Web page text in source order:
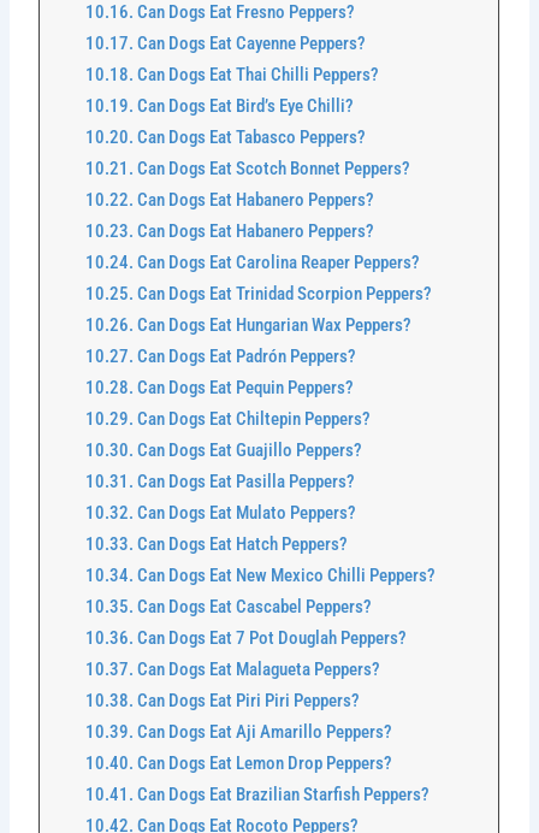
Can Dogs Eat Fresno Peppers?
Can Dogs Eat Cayenne Peppers?
Can Dogs Eat Thai Chilli Peppers?
Can Dogs Eat Bird’s Eye Chilli?
Can Dogs Eat Tabasco Peppers?
Can Dogs Eat Scotch Bonnet Peppers?
Can Dogs Eat Habanero Peppers?
Can Dogs Eat Habanero Peppers?
Can Dogs Eat Carolina Reaper Peppers?
Can Dogs Eat Trinidad Scorpion Peppers?
Can Dogs Eat Hungarian Wax Peppers?
Can Dogs Eat Padrón Peppers?
Can Dogs Eat Pequin Peppers?
Can Dogs Eat Chiltepin Peppers?
Can Dogs Eat Guajillo Peppers?
Can Dogs Eat Pasilla Peppers?
Can Dogs Eat Mulato Peppers?
Can Dogs Eat Hatch Peppers?
Can Dogs Eat New Mexico Chilli Peppers?
Can Dogs Eat Cascabel Peppers?
Can Dogs Eat 7 Pot Douglah Peppers?
Can Dogs Eat Malagueta Peppers?
Can Dogs Eat Piri Piri Peppers?
Can Dogs Eat Aji Amarillo Peppers?
Can Dogs Eat Lemon Drop Peppers?
Can Dogs Eat Brazilian Starfish Peppers?
Can Dogs Eat Rocoto Peppers?